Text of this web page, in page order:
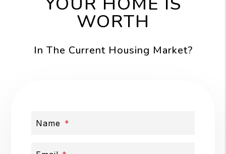
WORTH
In The Current Housing Market?
Name